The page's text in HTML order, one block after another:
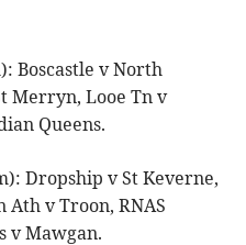
Boscastle v North
Merryn, Looe Tn v
Queens.
Dropship v St Keverne,
Ath v Troon, RNAS
v Mawgan.